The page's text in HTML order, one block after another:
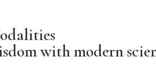
with modern